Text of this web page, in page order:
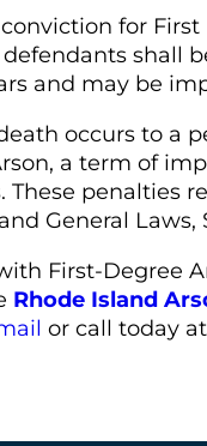
for
shall
and may be
occurs to a
a term of
These penalties
General Laws,
First-Degree
Rhode Island
or call today at